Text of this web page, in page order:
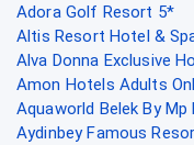
Adora Golf Resort 5*
Altis Resort Hotel &
Alva Donna Exclusive
Amon Hotels Adults
Aquaworld Belek By
Aydinbey Famous